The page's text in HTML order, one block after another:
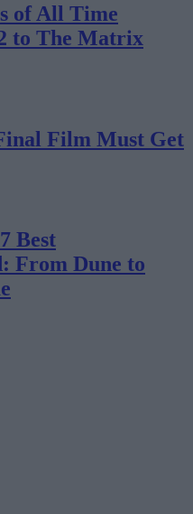
of All Time
to The Matrix
Film Must Get
Best
From Dune to